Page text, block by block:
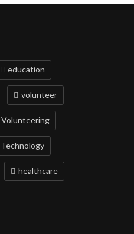
education
volunteer
Volunteering
Technology
healthcare